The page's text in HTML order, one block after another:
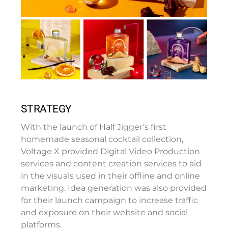
STRATEGY
With the launch of Half Jigger’s first
homemade seasonal cocktail collection,
Voltage X provided Digital Video Production
services and content creation services to aid
in the visuals used in their offline and online
marketing. Idea generation was also provided
for their launch campaign to increase traffic
and exposure on their website and social
platforms.